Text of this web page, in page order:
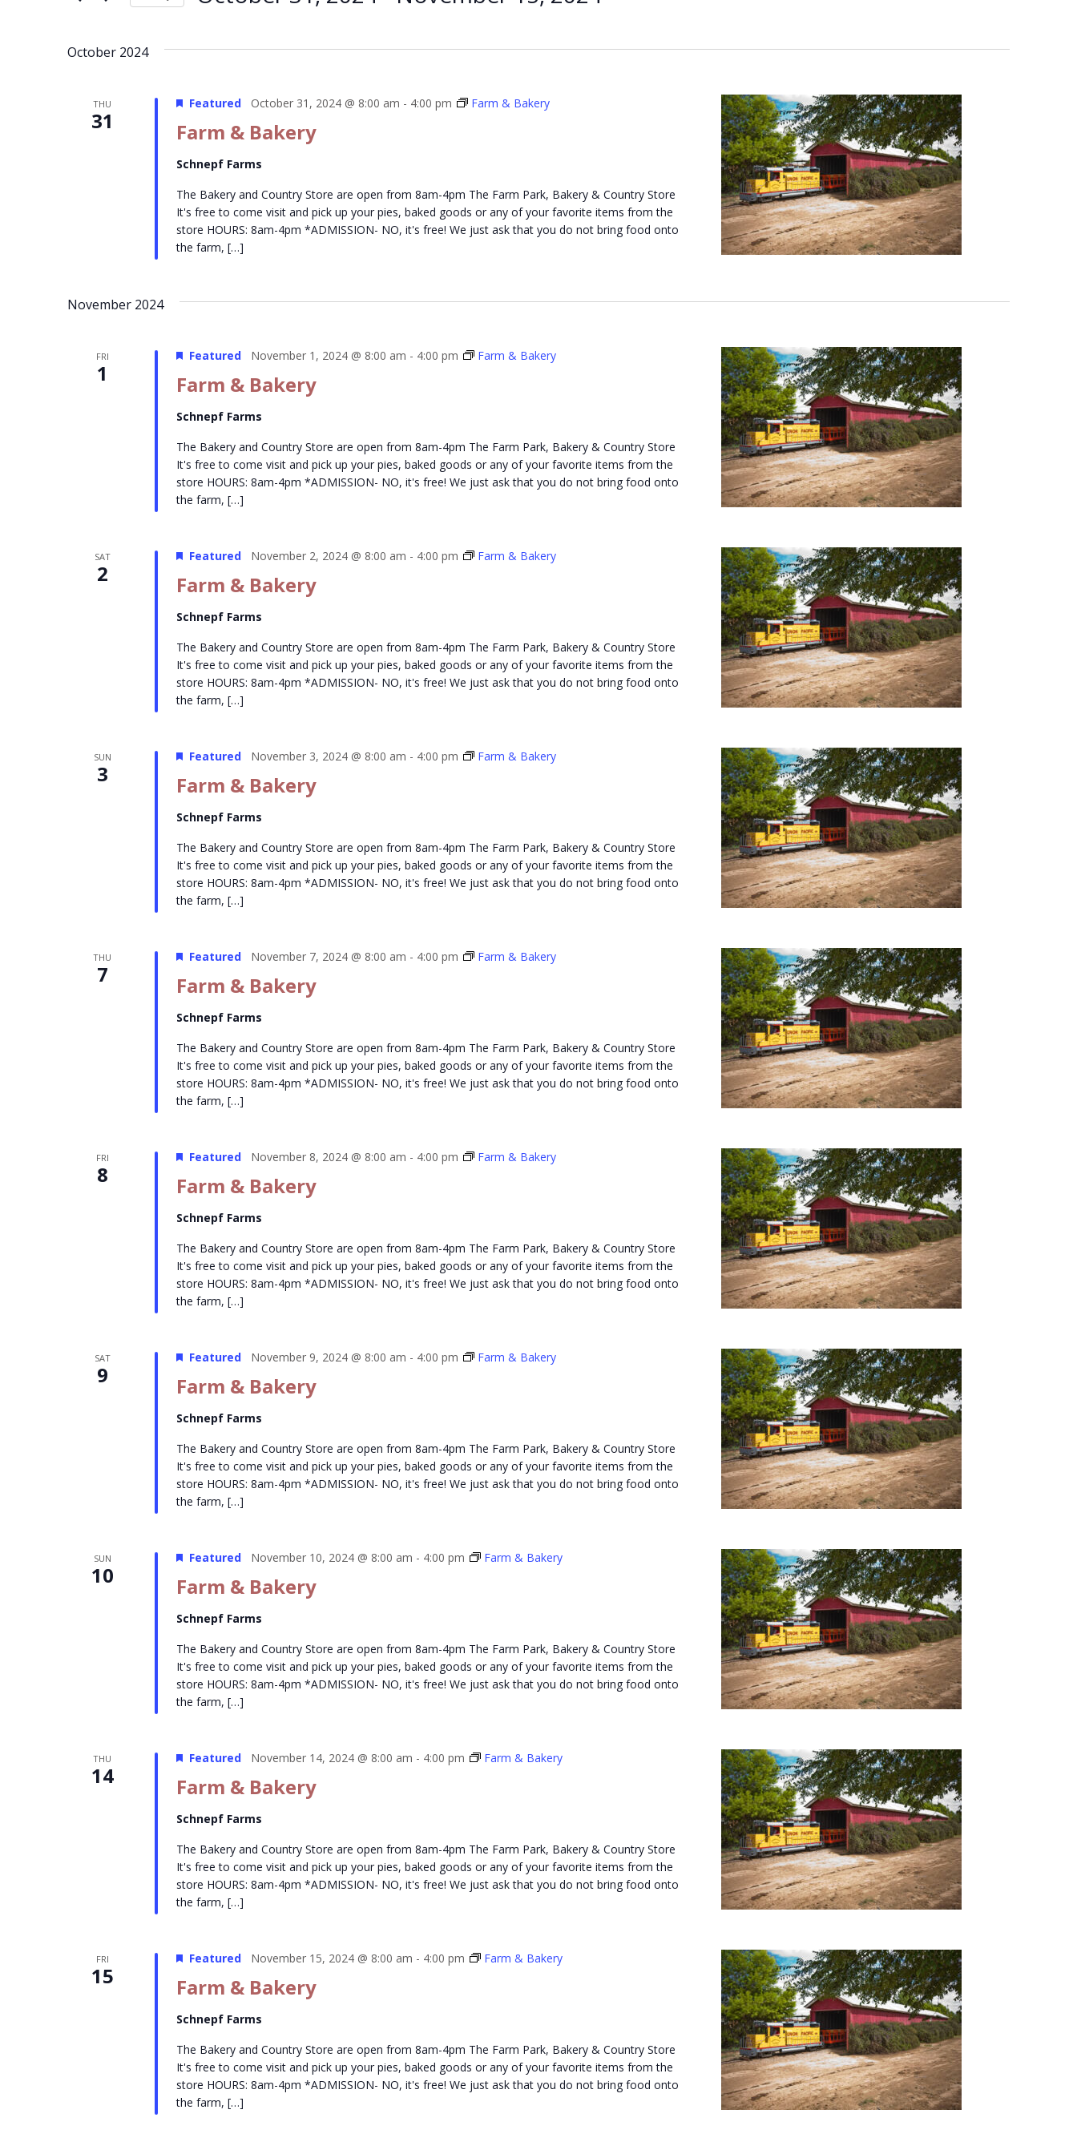
Keyword.
October 2024
THU
31 Farm & Bakery
Featured October 31, 2024 @ 8:00 am - 4:00 pm Farm & Bakery
Schnepf Farms
The Bakery and Country Store are open from 8am-4pm The Farm Park, Bakery & Country Store
It's free to come visit and pick up your pies, baked goods or any of your favorite items from the
store HOURS: 8am-4pm *ADMISSION- NO, it's free! We just ask that you do not bring food onto
the farm, […]
November 2024
FRI
1 Farm & Bakery
Featured November 1, 2024 @ 8:00 am - 4:00 pm Farm & Bakery
Schnepf Farms
The Bakery and Country Store are open from 8am-4pm The Farm Park, Bakery & Country Store
It's free to come visit and pick up your pies, baked goods or any of your favorite items from the
store HOURS: 8am-4pm *ADMISSION- NO, it's free! We just ask that you do not bring food onto
the farm, […]
SAT
2 Farm & Bakery
Featured November 2, 2024 @ 8:00 am - 4:00 pm Farm & Bakery
Schnepf Farms
The Bakery and Country Store are open from 8am-4pm The Farm Park, Bakery & Country Store
It's free to come visit and pick up your pies, baked goods or any of your favorite items from the
store HOURS: 8am-4pm *ADMISSION- NO, it's free! We just ask that you do not bring food onto
the farm, […]
SUN
3 Farm & Bakery
Featured November 3, 2024 @ 8:00 am - 4:00 pm Farm & Bakery
Schnepf Farms
The Bakery and Country Store are open from 8am-4pm The Farm Park, Bakery & Country Store
It's free to come visit and pick up your pies, baked goods or any of your favorite items from the
store HOURS: 8am-4pm *ADMISSION- NO, it's free! We just ask that you do not bring food onto
the farm, […]
THU
7 Farm & Bakery
Featured November 7, 2024 @ 8:00 am - 4:00 pm Farm & Bakery
Schnepf Farms
The Bakery and Country Store are open from 8am-4pm The Farm Park, Bakery & Country Store
It's free to come visit and pick up your pies, baked goods or any of your favorite items from the
store HOURS: 8am-4pm *ADMISSION- NO, it's free! We just ask that you do not bring food onto
the farm, […]
FRI
8 Farm & Bakery
Featured November 8, 2024 @ 8:00 am - 4:00 pm Farm & Bakery
Schnepf Farms
The Bakery and Country Store are open from 8am-4pm The Farm Park, Bakery & Country Store
It's free to come visit and pick up your pies, baked goods or any of your favorite items from the
store HOURS: 8am-4pm *ADMISSION- NO, it's free! We just ask that you do not bring food onto
the farm, […]
SAT
9 Farm & Bakery
Featured November 9, 2024 @ 8:00 am - 4:00 pm Farm & Bakery
Schnepf Farms
The Bakery and Country Store are open from 8am-4pm The Farm Park, Bakery & Country Store
It's free to come visit and pick up your pies, baked goods or any of your favorite items from the
store HOURS: 8am-4pm *ADMISSION- NO, it's free! We just ask that you do not bring food onto
the farm, […]
SUN
10 Farm & Bakery
Featured November 10, 2024 @ 8:00 am - 4:00 pm Farm & Bakery
Schnepf Farms
The Bakery and Country Store are open from 8am-4pm The Farm Park, Bakery & Country Store
It's free to come visit and pick up your pies, baked goods or any of your favorite items from the
store HOURS: 8am-4pm *ADMISSION- NO, it's free! We just ask that you do not bring food onto
the farm, […]
THU
14 Farm & Bakery
Featured November 14, 2024 @ 8:00 am - 4:00 pm Farm & Bakery
Schnepf Farms
The Bakery and Country Store are open from 8am-4pm The Farm Park, Bakery & Country Store
It's free to come visit and pick up your pies, baked goods or any of your favorite items from the
store HOURS: 8am-4pm *ADMISSION- NO, it's free! We just ask that you do not bring food onto
the farm, […]
FRI
15 Farm & Bakery
Featured November 15, 2024 @ 8:00 am - 4:00 pm Farm & Bakery
Schnepf Farms
The Bakery and Country Store are open from 8am-4pm The Farm Park, Bakery & Country Store
It's free to come visit and pick up your pies, baked goods or any of your favorite items from the
store HOURS: 8am-4pm *ADMISSION- NO, it's free! We just ask that you do not bring food onto
the farm, […]